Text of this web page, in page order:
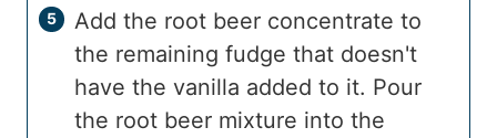
Add the root beer concentrate to
the remaining fudge that doesn't
have the vanilla added to it. Pour
the root beer mixture into the